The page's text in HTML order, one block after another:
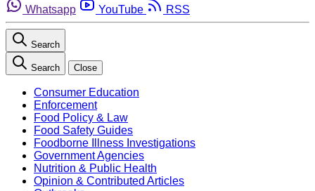
Whatsapp
YouTube RSS
Search
Search Close
Consumer Education
Enforcement
Food Policy & Law
Food Safety Guides
Foodborne Illness Investigations
Government Agencies
Nutrition & Public Health
Opinion & Contributed Articles